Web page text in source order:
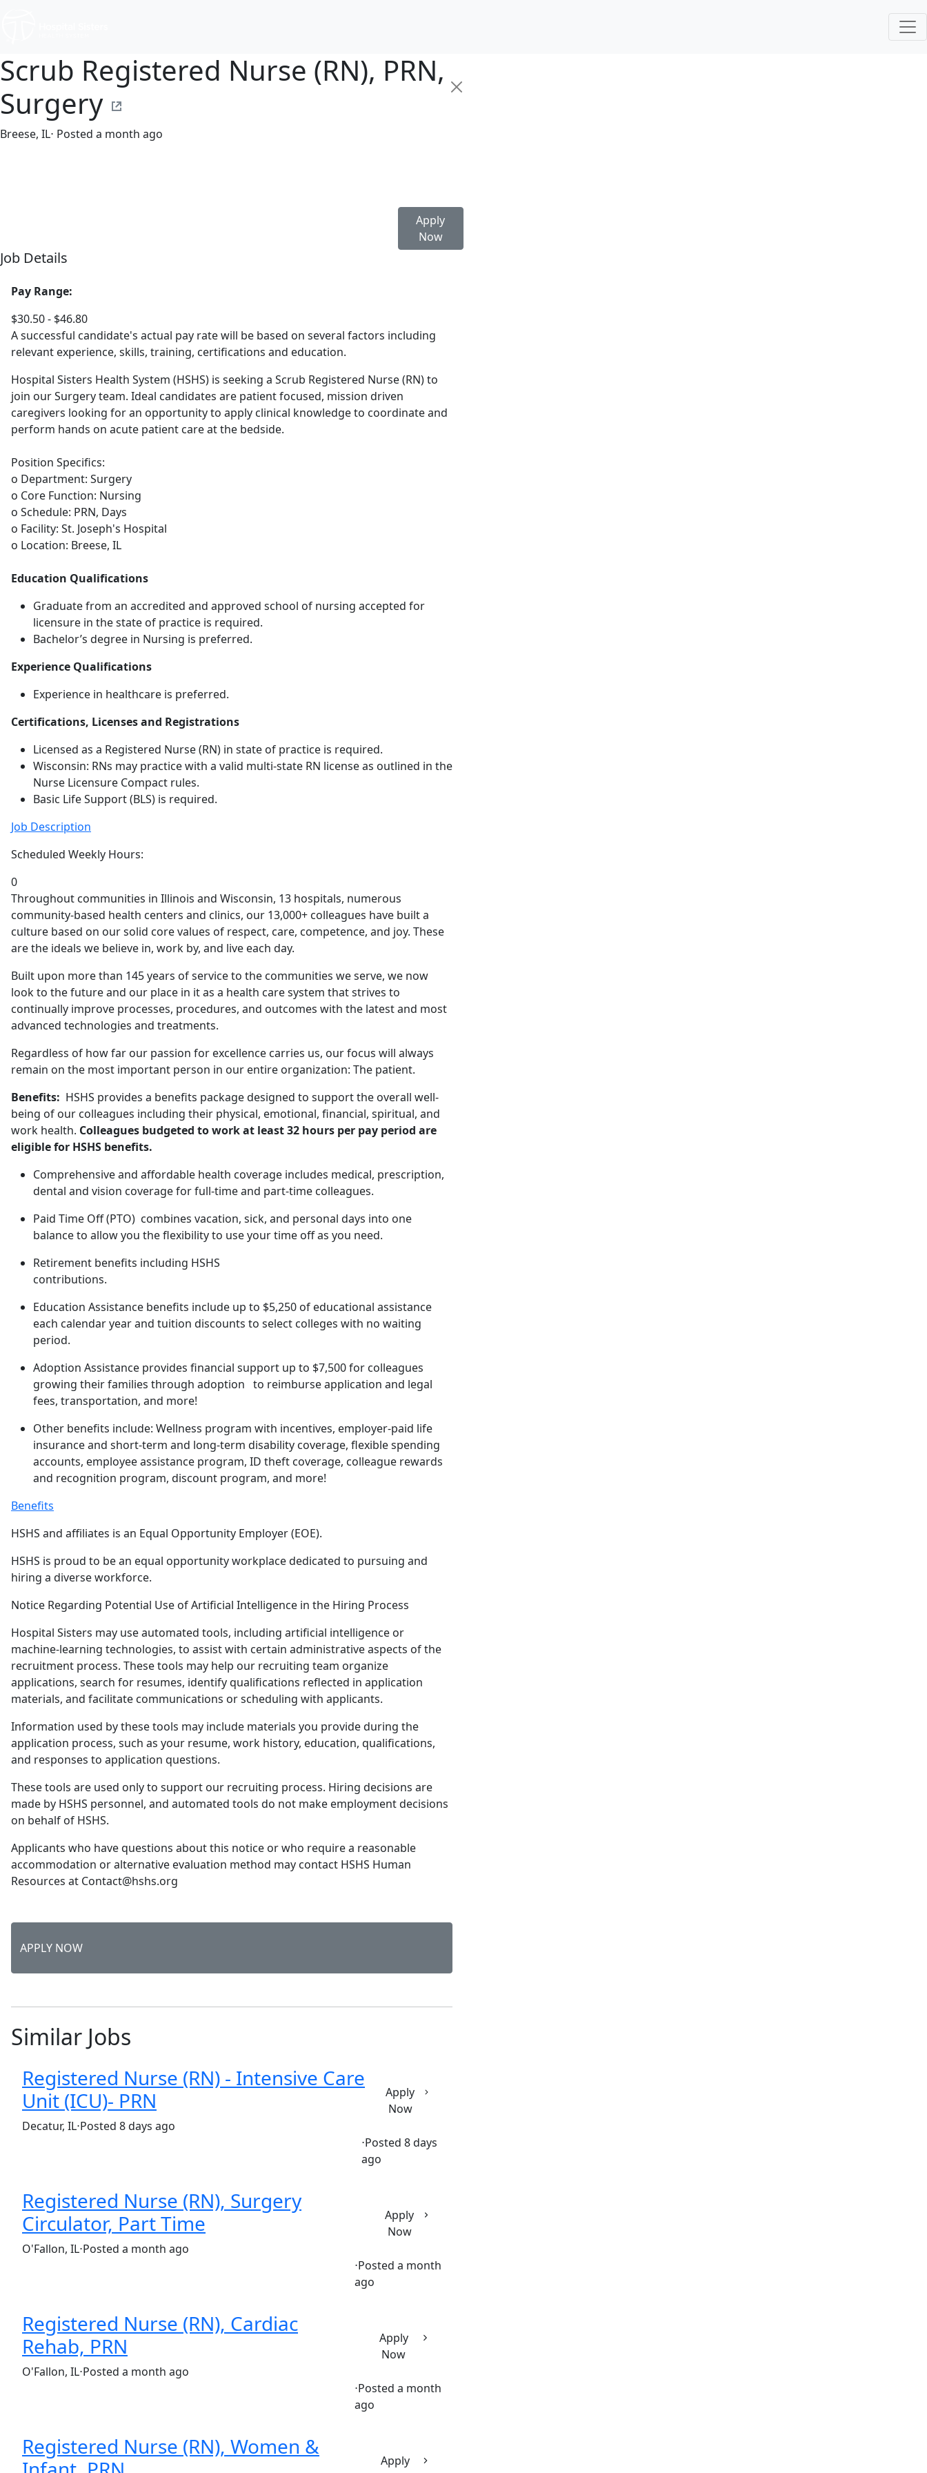
Scrub Registered Nurse (RN), PRN,
Surgery
Breese, IL⋅ Posted a month ago
Apply
Now
Job Details
Pay Range:
$30.50 - $46.80
A successful candidate's actual pay rate will be based on several factors including
relevant experience, skills, training, certifications and education.
Hospital Sisters Health System (HSHS) is seeking a Scrub Registered Nurse (RN) to
join our Surgery team. Ideal candidates are patient focused, mission driven
caregivers looking for an opportunity to apply clinical knowledge to coordinate and
perform hands on acute patient care at the bedside.
Position Specifics:
o Department: Surgery
o Core Function: Nursing
o Schedule: PRN, Days
o Facility: St. Joseph's Hospital
o Location: Breese, IL
Education Qualifications
Graduate from an accredited and approved school of nursing accepted for
licensure in the state of practice is required.
Bachelor’s degree in Nursing is preferred.
Experience Qualifications
Experience in healthcare is preferred.
Certifications, Licenses and Registrations
Licensed as a Registered Nurse (RN) in state of practice is required.
Wisconsin: RNs may practice with a valid multi-state RN license as outlined in the
Nurse Licensure Compact rules.
Basic Life Support (BLS) is required.
Job Description
Scheduled Weekly Hours:
0
Throughout communities in Illinois and Wisconsin, 13 hospitals, numerous
community-based health centers and clinics, our 13,000+ colleagues have built a
culture based on our solid core values of respect, care, competence, and joy. These
are the ideals we believe in, work by, and live each day.
Built upon more than 145 years of service to the communities we serve, we now
look to the future and our place in it as a health care system that strives to
continually improve processes, procedures, and outcomes with the latest and most
advanced technologies and treatments.
Regardless of how far our passion for excellence carries us, our focus will always
remain on the most important person in our entire organization: The patient.
Benefits: HSHS provides a benefits package designed to support the overall well-
being of our colleagues including their physical, emotional, financial, spiritual, and
work health. Colleagues budgeted to work at least 32 hours per pay period are
eligible for HSHS benefits.
Comprehensive and affordable health coverage includes medical, prescription,
dental and vision coverage for full-time and part-time colleagues.
Paid Time Off (PTO) combines vacation, sick, and personal days into one
balance to allow you the flexibility to use your time off as you need.
Retirement benefits including HSHS
contributions.
Education Assistance benefits include up to $5,250 of educational assistance
each calendar year and tuition discounts to select colleges with no waiting
period.
Adoption Assistance provides financial support up to $7,500 for colleagues
growing their families through adoption to reimburse application and legal
fees, transportation, and more!
Other benefits include: Wellness program with incentives, employer-paid life
insurance and short-term and long-term disability coverage, flexible spending
accounts, employee assistance program, ID theft coverage, colleague rewards
and recognition program, discount program, and more!
Benefits
HSHS and affiliates is an Equal Opportunity Employer (EOE).
HSHS is proud to be an equal opportunity workplace dedicated to pursuing and
hiring a diverse workforce.
Notice Regarding Potential Use of Artificial Intelligence in the Hiring Process
Hospital Sisters may use automated tools, including artificial intelligence or
machine-learning technologies, to assist with certain administrative aspects of the
recruitment process. These tools may help our recruiting team organize
applications, search for resumes, identify qualifications reflected in application
materials, and facilitate communications or scheduling with applicants.
Information used by these tools may include materials you provide during the
application process, such as your resume, work history, education, qualifications,
and responses to application questions.
These tools are used only to support our recruiting process. Hiring decisions are
made by HSHS personnel, and automated tools do not make employment decisions
on behalf of HSHS.
Applicants who have questions about this notice or who require a reasonable
accommodation or alternative evaluation method may contact HSHS Human
Resources at Contact@hshs.org
APPLY NOW
Similar Jobs
Registered Nurse (RN) - Intensive Care
Unit (ICU)- PRN
(Requisition ID: c381_365_R1036772)
Decatur, IL⋅Posted 8 days ago
Apply
Now
⋅Posted 8 days
ago
Registered Nurse (RN), Surgery
Circulator, Part Time
(Requisition ID: c381_365_R1037026)
O'Fallon, IL⋅Posted a month ago
Apply
Now
⋅Posted a month
ago
Registered Nurse (RN), Cardiac
Rehab, PRN
(Requisition ID: c381_365_R1035922)
O'Fallon, IL⋅Posted a month ago
Apply
Now
⋅Posted a month
ago
Registered Nurse (RN), Women &
Apply